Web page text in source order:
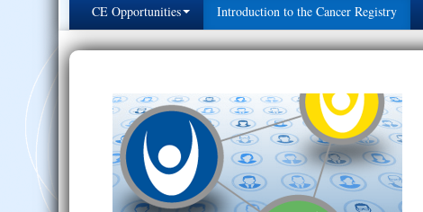
CE Opportunities Introduction to the Cancer Registry